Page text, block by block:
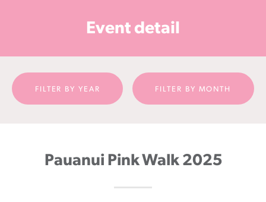
NZ
Event detail
FILTER BY YEAR FILTER BY MONTH
Pauanui Pink Walk 2025